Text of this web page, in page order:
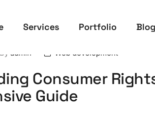
Services Portfolio
By admin Web development
Consumer
Guide